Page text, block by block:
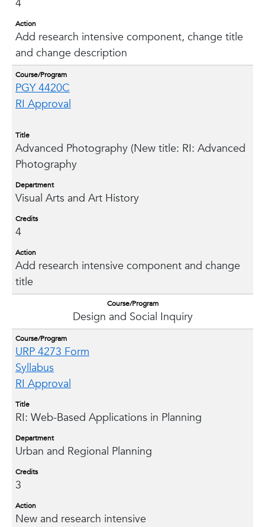
4
Action
Add research intensive component, change title
and change description
Course/Program
PGY 4420C
RI Approval
Title
Advanced Photography (New title: RI: Advanced
Photography
Department
Visual Arts and Art History
Credits
4
Action
Add research intensive component and change
title
Course/Program
Design and Social Inquiry
Course/Program
URP 4273 Form
Syllabus
RI Approval
Title
RI: Web-Based Applications in Planning
Department
Urban and Regional Planning
Credits
3
Action
New and research intensive